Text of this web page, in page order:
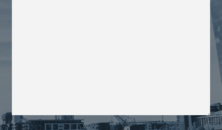
Please